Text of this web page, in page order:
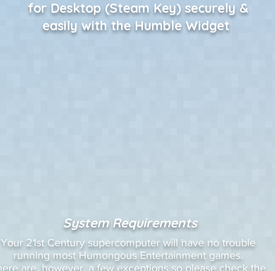
for Desktop (Steam Key) securely &
easily with the Humble Widget
System Requirements
Your 21st Century supercomputer will have no trouble
running most Humongous Entertainment games.
are, however, a few exceptions so please check the